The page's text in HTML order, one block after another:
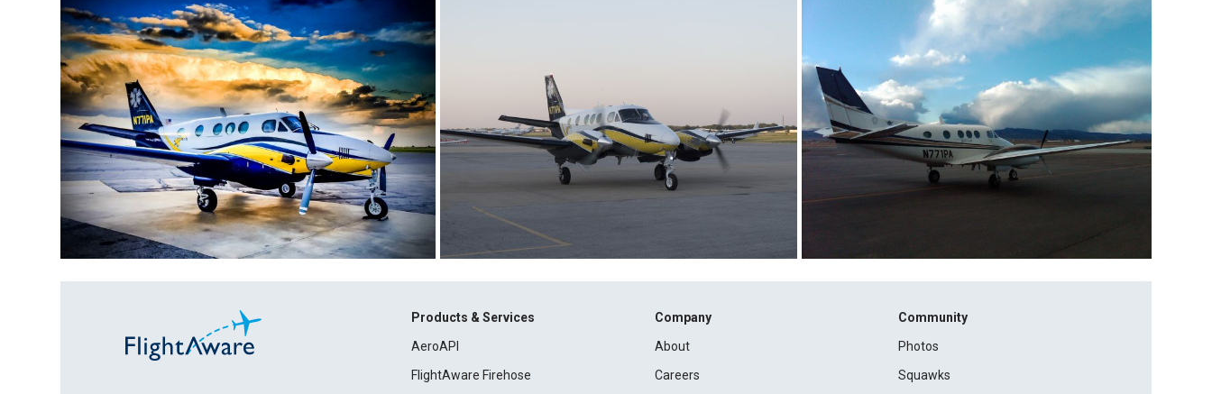
Products & Services
AeroAPI
FlightAware Firehose
Company
About
Careers
Community
Photos
Squawks